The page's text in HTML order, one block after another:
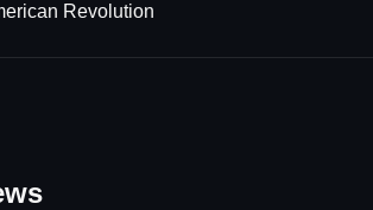
Revolution